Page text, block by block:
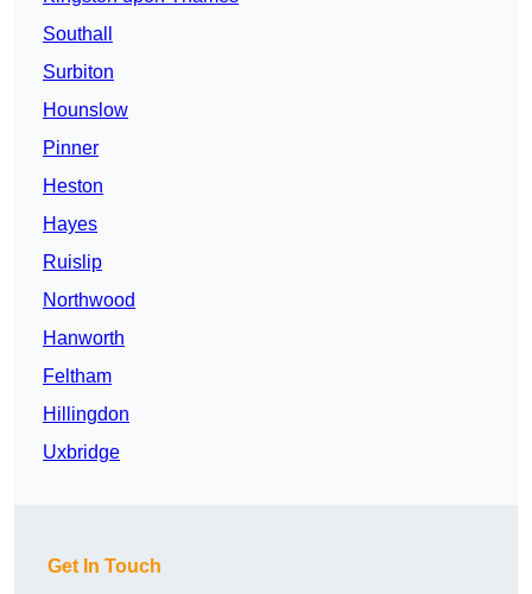
Southall
Surbiton
Hounslow
Pinner
Heston
Hayes
Ruislip
Northwood
Hanworth
Feltham
Hillingdon
Uxbridge
Get In Touch